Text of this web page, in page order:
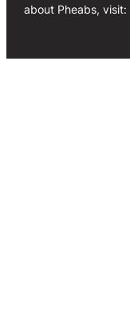
about Pheabs, visit: